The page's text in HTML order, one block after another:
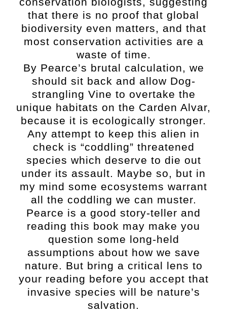
that there is no proof that global
biodiversity even matters, and that
most conservation activities are a
waste of time.
By Pearce’s brutal calculation, we
should sit back and allow Dog-
strangling Vine to overtake the
unique habitats on the Carden Alvar,
because it is ecologically stronger.
Any attempt to keep this alien in
check is “coddling” threatened
species which deserve to die out
under its assault. Maybe so, but in
my mind some ecosystems warrant
all the coddling we can muster.
Pearce is a good story-teller and
reading this book may make you
question some long-held
assumptions about how we save
nature. But bring a critical lens to
your reading before you accept that
invasive species will be nature’s
salvation.